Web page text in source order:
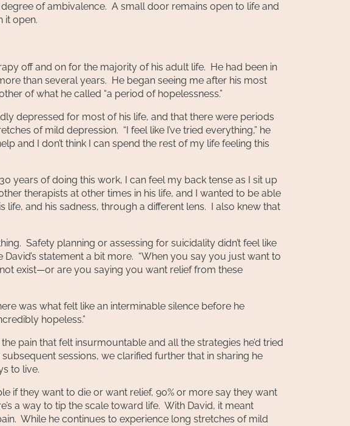
of ambivalence. A small door remains open to life and
it open.
off and on for the majority of his adult life. He had been in
than several years. He began seeing me after his most
of what he called “a period of hopelessness.”
depressed for most of his life, and that there were periods
of mild depression. “I feel like I’ve tried everything,” he
and I don’t think I can spend the rest of my life feeling this
years of doing this work, I can feel my back tense as I sit up
therapists at other times in his life, and I wanted to be able
and his sadness, through a different lens. I also knew that
Safety planning or assessing for suicidality didn’t feel like
statement a bit more. “When you say you just want to
exist—or are you saying you want relief from these
was what felt like an interminable silence before he
hopeless.”
pain that felt insurmountable and all the strategies he’d tried
sessions, we clarified further that in sharing he
to live.
if they want to die or want relief, 90% or more say they want
a way to tip the scale toward life. With David, it meant
While he continues to experience long stretches of mild